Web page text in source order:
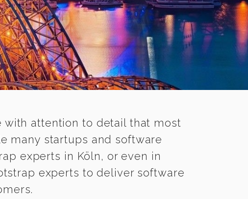
attention to detail that most
many startups and software
experts in Köln, or even in
experts to deliver software